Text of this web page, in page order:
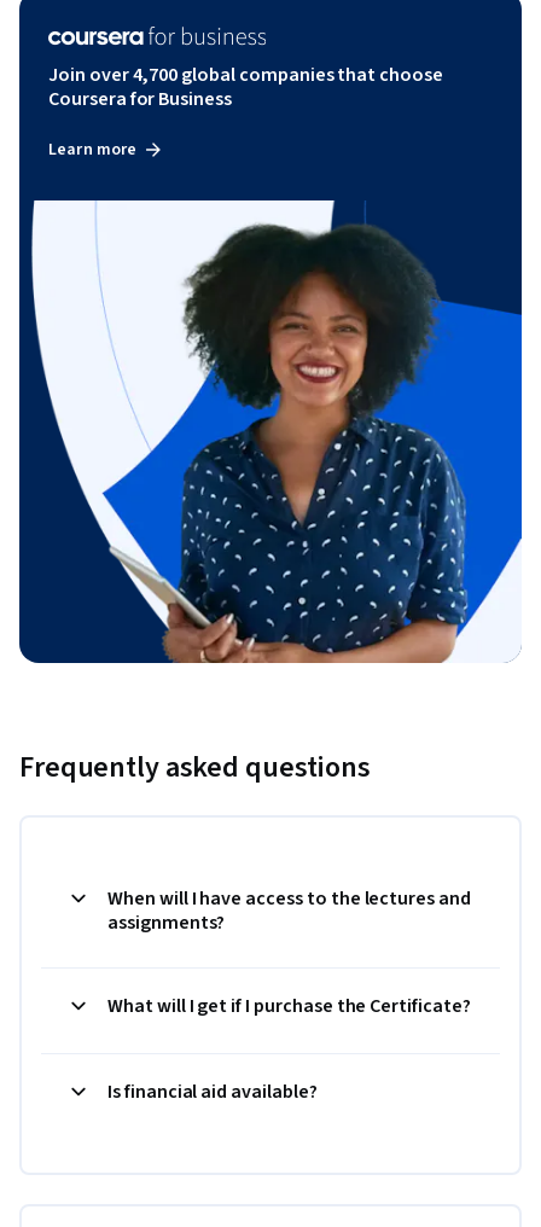
Join over 4,700 global companies that choose
Coursera for Business
Learn more
Frequently asked questions
When will I have access to the lectures and
assignments?
What will I get if I purchase the Certificate?
Is financial aid available?